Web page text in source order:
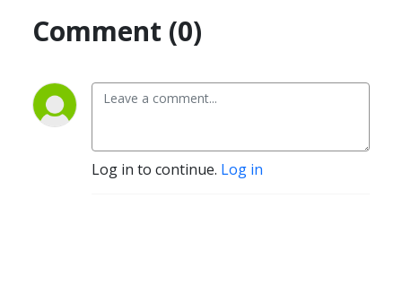
Comment (0)
Log in to continue. Log in